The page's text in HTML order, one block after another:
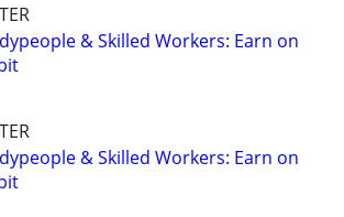
& Skilled Workers: Earn on
& Skilled Workers: Earn on